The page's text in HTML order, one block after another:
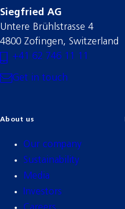
Siegfried AG
Untere Brühlstrasse 4
4800 Zofingen, Switzerland
+41 62 746 11 11
Get in touch
About us
Our company
Sustainability
Media
Investors